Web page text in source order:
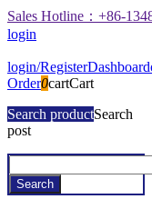
Sales Hotline：+86-
login
login/RegisterDashboard
Order0cartCart
Search productSearch
post